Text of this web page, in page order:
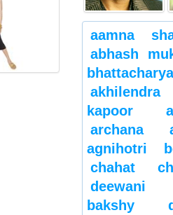
aamna
abhash
bhattacharya
kapoor
archana
agnihotri
chahat
deewani
bakshy